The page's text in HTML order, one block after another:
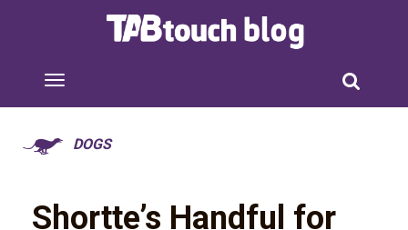
DOGS
Shortte’s Handful for